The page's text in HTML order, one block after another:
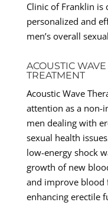
Clinic of Franklin
personalized and
men’s overall
ACOUSTIC
TREATMENT
Acoustic Wave
attention as a non-
men dealing with
sexual health
low-energy shock
growth of new
and improve blood
enhancing erectile